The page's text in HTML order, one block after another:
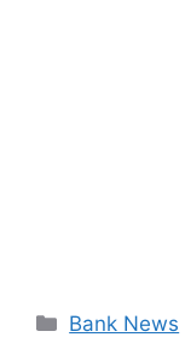
Categories
Bank News